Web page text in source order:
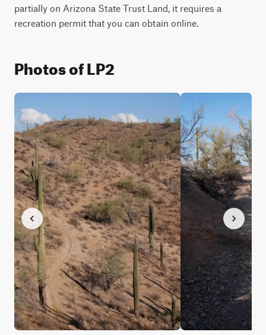
partially on Arizona State Trust Land, it requires a
recreation permit that you can obtain online.
Photos of LP2